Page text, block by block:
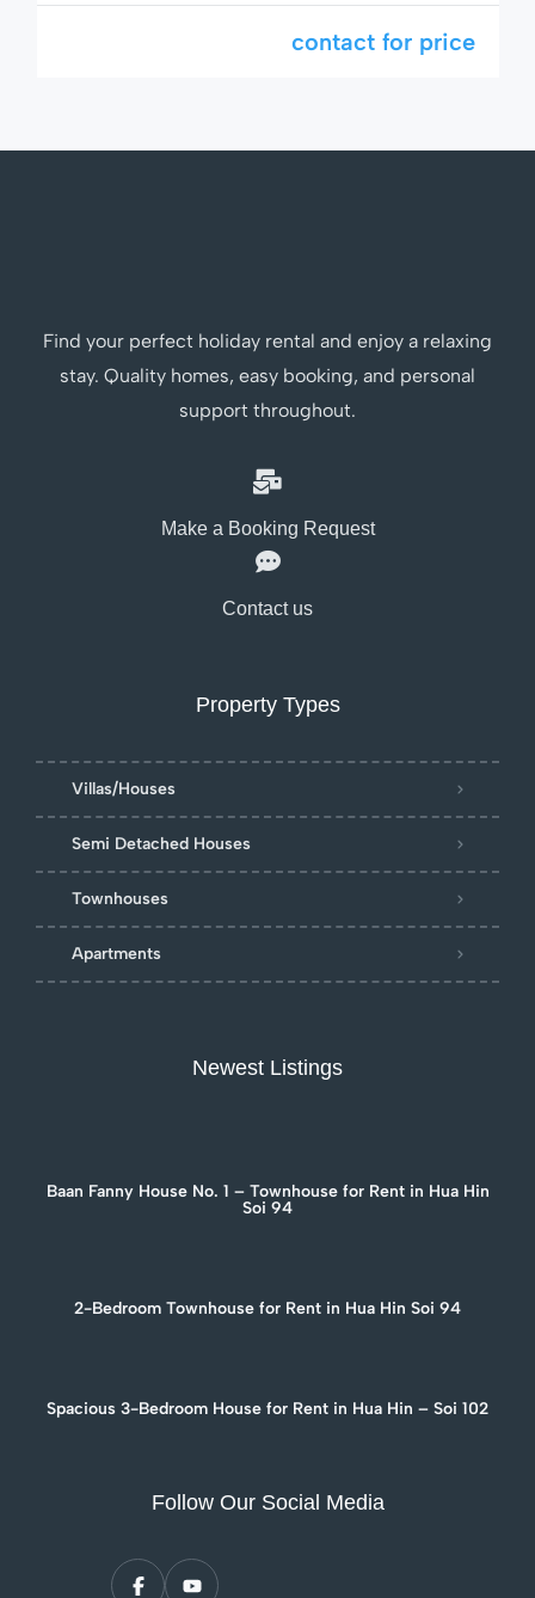
want to enjoy a peaceful and comfortable stay
contact for price
Find your perfect holiday rental and enjoy a relaxing
stay. Quality homes, easy booking, and personal
support throughout.
Make a Booking Request
Contact us
Property Types
Villas/Houses
Semi Detached Houses
Townhouses
Apartments
Newest Listings
Baan Fanny House No. 1 – Townhouse for Rent in Hua Hin
Soi 94
2-Bedroom Townhouse for Rent in Hua Hin Soi 94
Spacious 3-Bedroom House for Rent in Hua Hin – Soi 102
Follow Our Social Media